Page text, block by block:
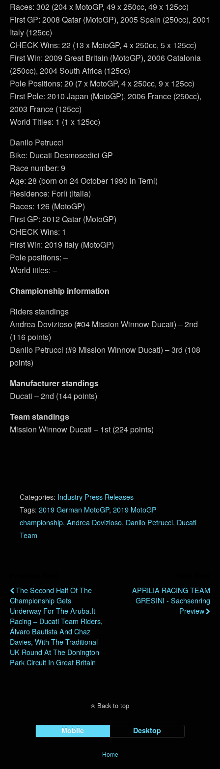
Races: 302 (204 x MotoGP, 49 x 250cc, 49 x 125cc)
First GP: 2008 Qatar (MotoGP), 2005 Spain (250cc), 2001
Italy (125cc)
CHECK Wins: 22 (13 x MotoGP, 4 x 250cc, 5 x 125cc)
First Win: 2009 Great Britain (MotoGP), 2006 Catalonia
(250cc), 2004 South Africa (125cc)
Pole Positions: 20 (7 x MotoGP, 4 x 250cc, 9 x 125cc)
First Pole: 2010 Japan (MotoGP), 2006 France (250cc),
2003 France (125cc)
World Titles: 1 (1 x 125cc)
Danilo Petrucci
Bike: Ducati Desmosedici GP
Race number: 9
Age: 28 (born on 24 October 1990 in Terni)
Residence: Forlì (Italia)
Races: 126 (MotoGP)
First GP: 2012 Qatar (MotoGP)
CHECK Wins: 1
First Win: 2019 Italy (MotoGP)
Pole positions: –
World titles: –
Championship information
Riders standings
Andrea Dovizioso (#04 Mission Winnow Ducati) – 2nd
(116 points)
Danilo Petrucci (#9 Mission Winnow Ducati) – 3rd (108
points)
Manufacturer standings
Ducati – 2nd (144 points)
Team standings
Mission Winnow Ducati – 1st (224 points)
Categories: Industry Press Releases
Tags: 2019 German MotoGP, 2019 MotoGP
championship, Andrea Dovizioso, Danilo Petrucci, Ducati
Team
The Second Half Of The
Championship Gets
Underway For The Aruba.it
Racing – Ducati Team Riders,
Álvaro Bautista And Chaz
Davies, With The Traditional
UK Round At The Donington
Park Circuit In Great Britain
APRILIA RACING TEAM
GRESINI - Sachsenring
Preview
Back to top
Mobile Desktop
Home